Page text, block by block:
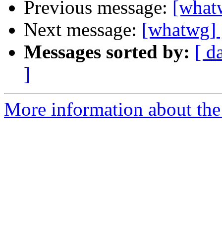
Previous message:
Next message: [whatwg]
Messages sorted by: [
]
More information about